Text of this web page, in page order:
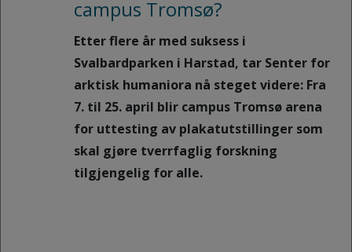
campus Tromsø?
Etter flere år med suksess i
Svalbardparken i Harstad, tar Senter for
arktisk humaniora nå steget videre: Fra
7. til 25. april blir campus Tromsø arena
for uttesting av plakatutstillinger som
skal gjøre tverrfaglig forskning
tilgjengelig for alle.